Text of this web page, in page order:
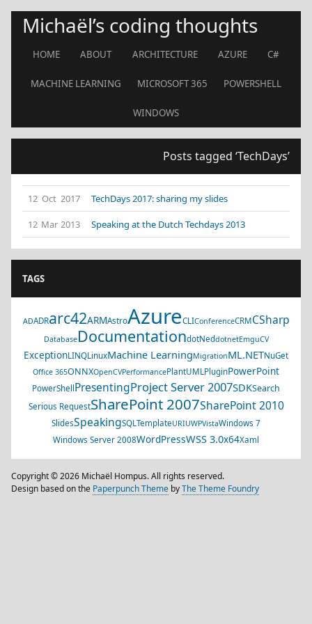
Michaël’s coding thoughts
HOME ABOUT ARCHITECTURE AZURE C#
MACHINE LEARNING MICROSOFT 365 POWERSHELL
WINDOWS
Posts tagged ‘TechDays’
12 Oct 2017 TechDays 2017: sharing my slides
12 Mar 2013 Speaking at the Dutch Techdays 2013
TAGS
ADADRarc42ARMAstroAzureCLIConferenceCRMCSharp
DatabaseDocumentationdotNeddotnetEmguCV
ExceptionLINQLinuxMachine LearningMigrationML.NETNuGet
Office 365ONNXOpenCVPerformancePlantUMLPluginPowerPoint
PowerShell PresentingProject Server 2007SDKSearch
Serious RequestSharePoint 2007SharePoint 2010
SlidesSpeakingSQLTemplateURIUWPVistaWindows 7
Windows Server 2008WordPressWSS 3.0x64Xaml
Copyright © 2026 Michaël Hompus. All rights reserved.
Design based on the Paperpunch Theme byThe Theme Foundry